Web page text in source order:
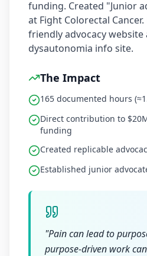
funding. Created "Junior
at Fight Colorectal
friendly advocacy website
dysautonomia info site.
The Impact
165 documented hours
Direct contribution to
funding
Created replicable
Established junior
"Pain can lead to
purpose-driven work